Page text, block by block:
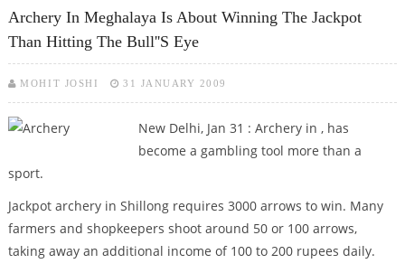
Archery In Meghalaya Is About Winning The Jackpot
Than Hitting The Bull''s Eye
MOHIT JOSHI 31 JANUARY 2009
New Delhi, Jan 31 : Archery in , has
become a gambling tool more than a
sport.
Jackpot archery in Shillong requires 3000 arrows to win. Many
farmers and shopkeepers shoot around 50 or 100 arrows,
taking away an additional income of 100 to 200 rupees daily.